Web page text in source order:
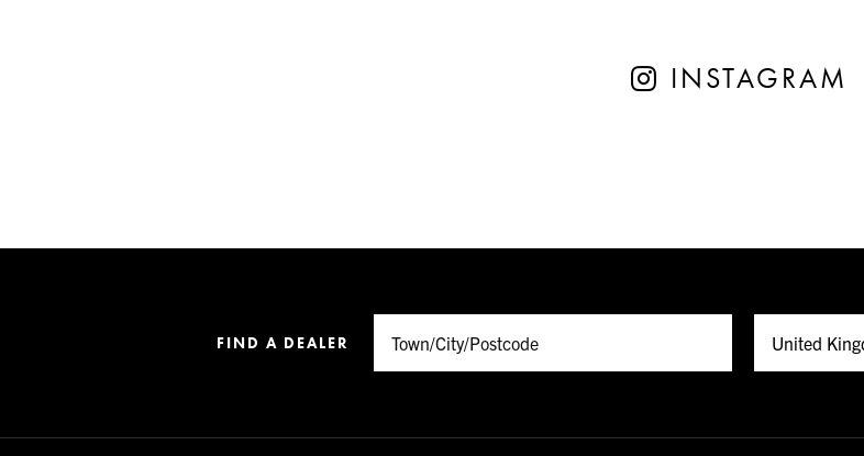
INSTAGRAM
FIND A DEALER